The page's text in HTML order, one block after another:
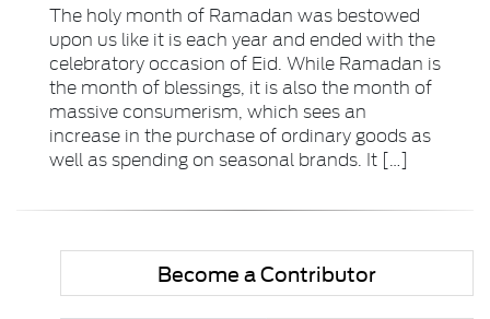
The holy month of Ramadan was bestowed
upon us like it is each year and ended with the
celebratory occasion of Eid. While Ramadan is
the month of blessings, it is also the month of
massive consumerism, which sees an
increase in the purchase of ordinary goods as
well as spending on seasonal brands. It […]
Become a Contributor